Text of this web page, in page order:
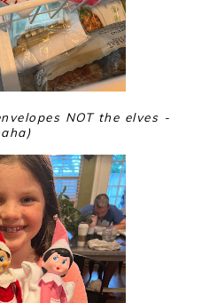
NOT the elves -